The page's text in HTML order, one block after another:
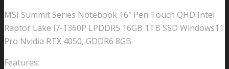
MSI Summit Series Notebook 16″ Pen Touch QHD Intel
Raptor Lake i7-1360P LPDDR5 16GB 1TB SSD Windows11
Pro Nvidia RTX 4050, GDDR6 8GB
Features: